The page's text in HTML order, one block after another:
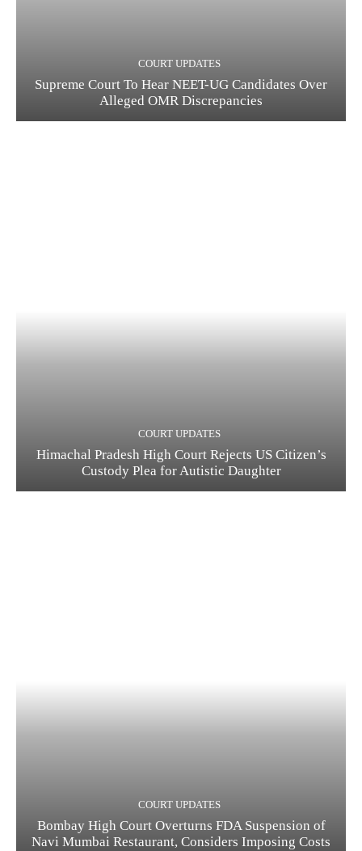
COURT UPDATES
Supreme Court To Hear NEET-UG Candidates Over
Alleged OMR Discrepancies
COURT UPDATES
Himachal Pradesh High Court Rejects US Citizen’s
Custody Plea for Autistic Daughter
COURT UPDATES
Bombay High Court Overturns FDA Suspension of
Navi Mumbai Restaurant, Considers Imposing Costs